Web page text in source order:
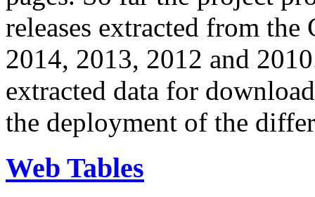
releases extracted from
2014, 2013, 2012 and
extracted data for
the deployment of the
Web Tables